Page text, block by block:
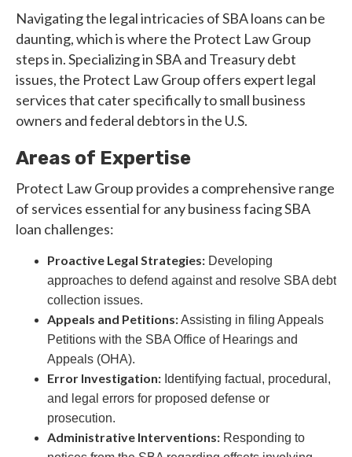
Navigating the legal intricacies of SBA loans can be
daunting, which is where the Protect Law Group
steps in. Specializing in SBA and Treasury debt
issues, the Protect Law Group offers expert legal
services that cater specifically to small business
owners and federal debtors in the U.S.
Areas of Expertise
Protect Law Group provides a comprehensive range
of services essential for any business facing SBA
loan challenges:
Proactive Legal Strategies: Developing
approaches to defend against and resolve SBA debt
collection issues.
Appeals and Petitions:Assisting in filing Appeals
Petitions with the SBA Office of Hearings and
Appeals (OHA).
Error Investigation: Identifying factual, procedural,
and legal errors for proposed defense or
prosecution.
Administrative Interventions: Responding to